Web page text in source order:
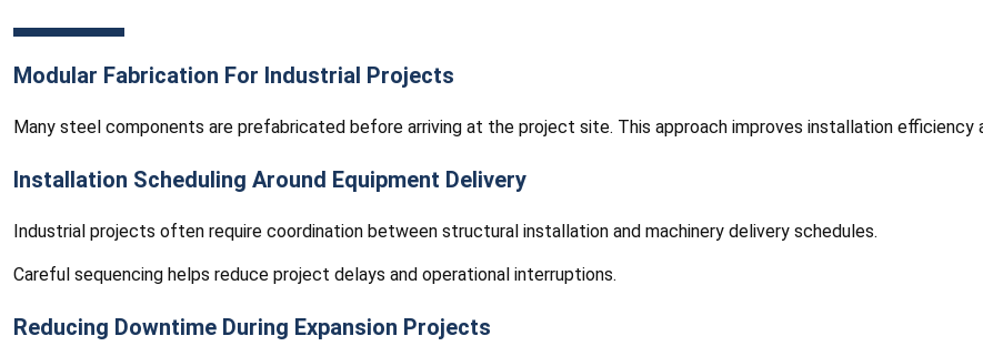
Modular Fabrication For Industrial Projects
Many steel components are prefabricated before arriving at the project site. This approach improves installation efficiency
Installation Scheduling Around Equipment Delivery
Industrial projects often require coordination between structural installation and machinery delivery schedules.
Careful sequencing helps reduce project delays and operational interruptions.
Reducing Downtime During Expansion Projects